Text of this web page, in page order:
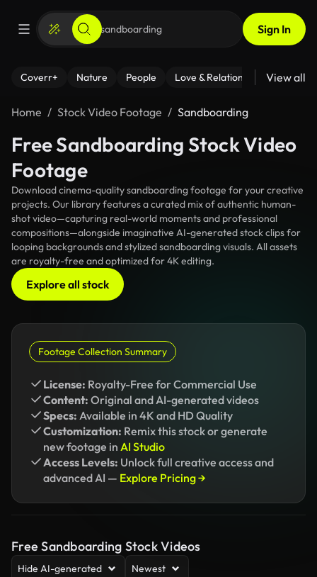
Sign In
Coverr+ Nature People Love & Relationships Fitness
View all
Home Stock Video Footage Sandboarding
Free Sandboarding Stock Video
Footage
Download cinema-quality sandboarding footage for your creative
projects. Our library features a curated mix of authentic human-
shot video—capturing real-world moments and professional
compositions—alongside imaginative AI-generated stock clips for
looping backgrounds and stylized sandboarding visuals. All assets
are royalty-free and optimized for 4K editing.
Explore all stock
Footage Collection Summary
License: Royalty-Free for Commercial Use
Content: Original and AI-generated videos
Specs: Available in 4K and HD Quality
Customization: Remix this stock or generate
new footage in AI Studio
Access Levels: Unlock full creative access and
advanced AI — Explore Pricing →
Free Sandboarding Stock Videos
Hide AI-generated Newest